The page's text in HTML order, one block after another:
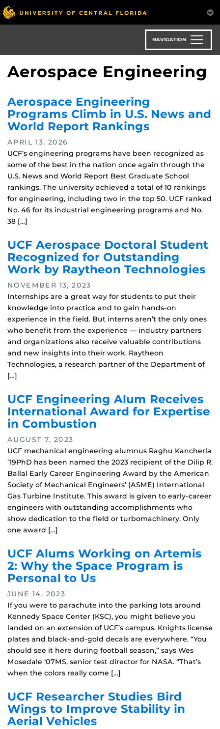
Skip
to
main
NAVIGATION
Aerospace Engineering
Aerospace Engineering
Programs Climb in U.S. News and
World Report Rankings
APRIL 13, 2026
UCF’s engineering programs have been recognized as
some of the best in the nation once again through the
U.S. News and World Report Best Graduate School
rankings. The university achieved a total of 10 rankings
for engineering, including two in the top 50. UCF ranked
No. 46 for its industrial engineering programs and No.
38 […]
UCF Aerospace Doctoral Student
Recognized for Outstanding
Work by Raytheon Technologies
NOVEMBER 13, 2023
Internships are a great way for students to put their
knowledge into practice and to gain hands-on
experience in the field. But interns aren’t the only ones
who benefit from the experience — industry partners
and organizations also receive valuable contributions
and new insights into their work. Raytheon
Technologies, a research partner of the Department of
[…]
UCF Engineering Alum Receives
International Award for Expertise
in Combustion
AUGUST 7, 2023
UCF mechanical engineering alumnus Raghu Kancherla
’19PhD has been named the 2023 recipient of the Dilip R.
Ballal Early Career Engineering Award by the American
Society of Mechanical Engineers’ (ASME) International
Gas Turbine Institute. This award is given to early-career
engineers with outstanding accomplishments who
show dedication to the field or turbomachinery. Only
one award […]
UCF Alums Working on Artemis
2: Why the Space Program is
Personal to Us
JUNE 14, 2023
If you were to parachute into the parking lots around
Kennedy Space Center (KSC), you might believe you
landed on an extension of UCF’s campus. Knights license
plates and black-and-gold decals are everywhere. “You
should see it here during football season,” says Wes
Mosedale ‘07MS, senior test director for NASA. “That’s
when the colors really come […]
UCF Researcher Studies Bird
Wings to Improve Stability in
Aerial Vehicles